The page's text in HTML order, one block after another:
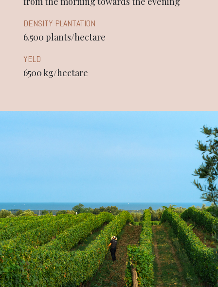
DENSITY PLANTATION
6.500 plants/hectare
YELD
6500 kg/hectare